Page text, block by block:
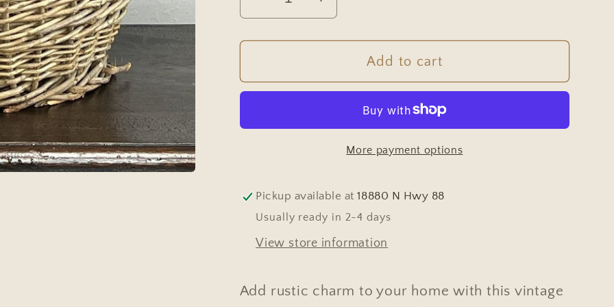
Decrease
quantity
for
European
Handles
#655
Increase
quantity
for
Vintage
European
Harvest
with
Handles
#655
Add to cart
More payment options
Pickup available at18880 N Hwy 88
Usually ready in 2-4 days
View store information
Add rustic charm to your home with this vintage